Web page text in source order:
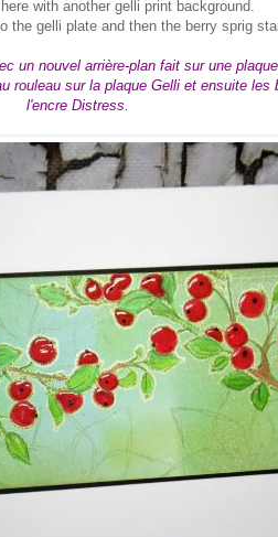
with another gelli print background.
the gelli plate and then the berry sprig
un nouvel arrière-plan fait sur une
rouleau sur la plaque Gelli et ensuite les
l'encre Distress.